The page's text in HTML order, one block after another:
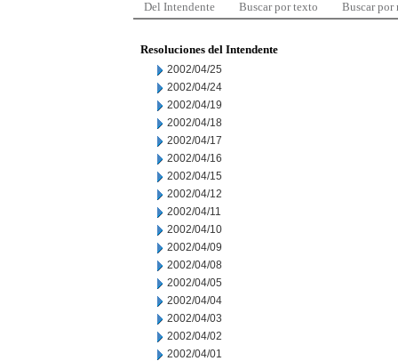
Del Intendente Buscar por texto Buscar por
Resoluciones del Intendente
2002/04/25
2002/04/24
2002/04/19
2002/04/18
2002/04/17
2002/04/16
2002/04/15
2002/04/12
2002/04/11
2002/04/10
2002/04/09
2002/04/08
2002/04/05
2002/04/04
2002/04/03
2002/04/02
2002/04/01